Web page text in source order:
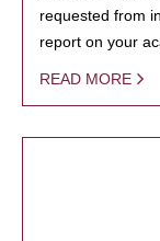
requested from
report on your
READ MORE